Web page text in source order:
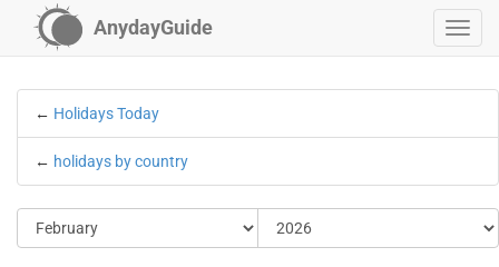
AnydayGuide
← Holidays Today
← holidays by country